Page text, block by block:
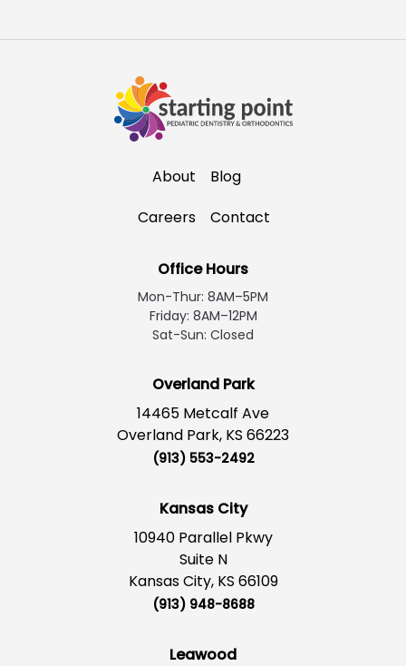
About
Blog
Careers
Contact
Overland Park
14465 Metcalf Ave
Overland Park, KS 66223
(913) 553-2492
Kansas City
10940 Parallel Pkwy
Suite N
Kansas City, KS 66109
(913) 948-8688
Leawood
Office Hours
Mon-Thur: 8AM–5PM
Friday: 8AM–12PM
Sat-Sun: Closed